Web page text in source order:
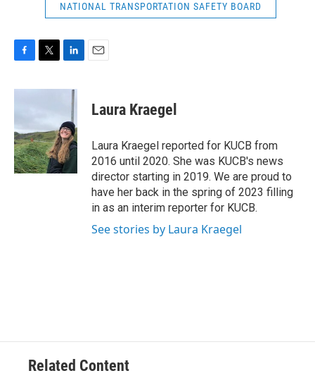
NATIONAL TRANSPORTATION SAFETY BOARD
c
o
o
k
i
e
r
n
e
d
I
n
Laura Kraegel
Laura Kraegel reported for KUCB from
2016 until 2020. She was KUCB's news
director starting in 2019. We are proud to
have her back in the spring of 2023 filling
in as an interim reporter for KUCB.
See stories by Laura Kraegel
Related Content